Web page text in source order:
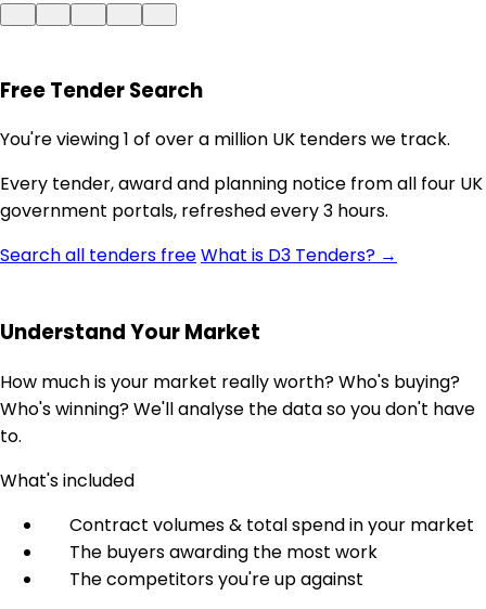
Free Tender Search
You're viewing 1 of over a million UK tenders we track.
Every tender, award and planning notice from all four UK
government portals, refreshed every 3 hours.
Search all tenders freeWhat is D3 Tenders? →
Understand Your Market
How much is your market really worth? Who's buying?
Who's winning? We'll analyse the data so you don't have
to.
What's included
Contract volumes & total spend in your market
The buyers awarding the most work
The competitors you're up against